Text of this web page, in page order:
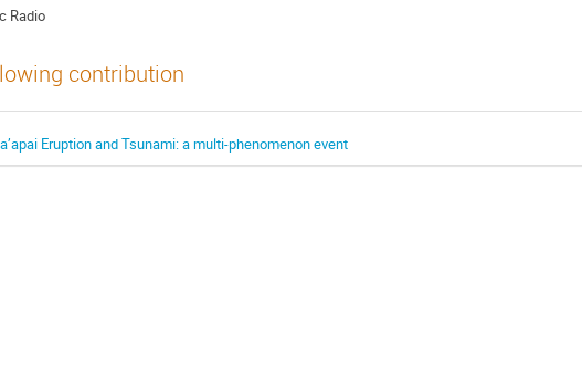
Radio
contribution
Eruption and Tsunami: a multi-phenomenon event